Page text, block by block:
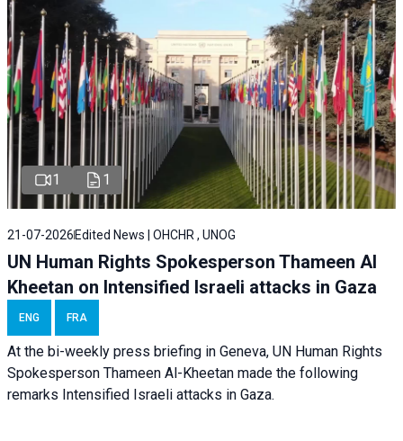
1 1
21-07-2026 Edited News | OHCHR , UNOG
UN Human Rights Spokesperson Thameen Al
Kheetan on Intensified Israeli attacks in Gaza
ENG FRA
At the bi-weekly press briefing in Geneva, UN Human Rights
Spokesperson Thameen Al-Kheetan made the following
remarks Intensified Israeli attacks in Gaza.